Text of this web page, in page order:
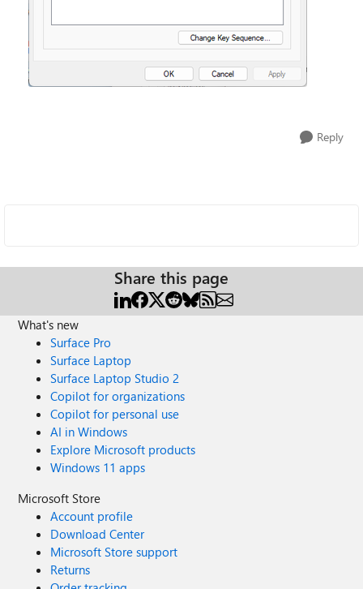
Reply
Share this page
What's new
Surface Pro
Surface Laptop
Surface Laptop Studio 2
Copilot for organizations
Copilot for personal use
AI in Windows
Explore Microsoft products
Windows 11 apps
Microsoft Store
Account profile
Download Center
Microsoft Store support
Returns